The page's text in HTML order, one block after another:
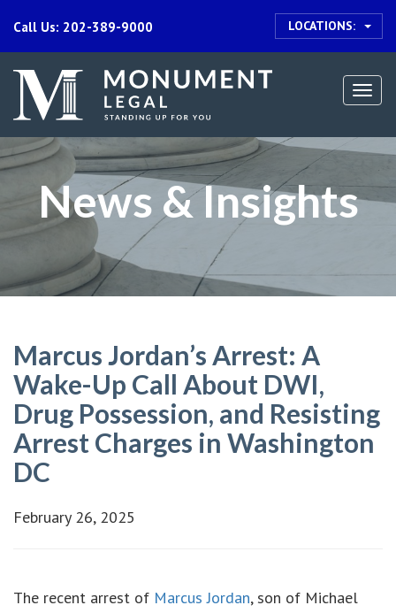
Call Us: 202-389-9000 LOCATIONS:
News & Insights
Marcus Jordan’s Arrest: A
Wake-Up Call About DWI,
Drug Possession, and Resisting
Arrest Charges in Washington
DC
February 26, 2025
The recent arrest of Marcus Jordan, son of Michael